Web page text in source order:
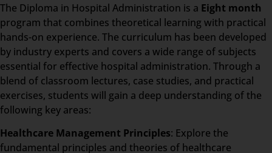
The Diploma in Hospital Administration is a Eight month
program that combines theoretical learning with practical
hands-on experience. The curriculum has been developed
by industry experts and covers a wide range of subjects
essential for effective hospital administration. Through a
blend of classroom lectures, case studies, and practical
exercises, students will gain a deep understanding of the
following key areas:
Healthcare Management Principles: Explore the
fundamental principles and theories of healthcare